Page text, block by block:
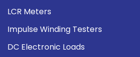
LCR Meters
Impulse Winding Testers
DC Electronic Loads